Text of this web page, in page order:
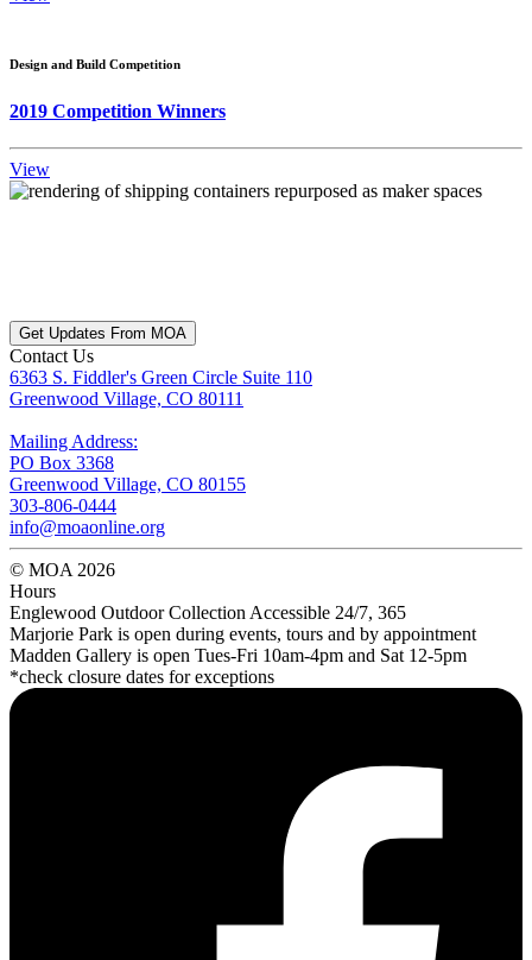
Design and Build Competition
2019 Competition Winners
View
Get Updates From MOA
Contact Us
6363 S. Fiddler's Green Circle Suite 110
Greenwood Village, CO 80111
Mailing Address:
PO Box 3368
Greenwood Village, CO 80155
303-806-0444
info@moaonline.org
© MOA 2026
Hours
Englewood Outdoor Collection Accessible 24/7, 365
Marjorie Park is open during events, tours and by appointment
Madden Gallery is open Tues-Fri 10am-4pm and Sat 12-5pm
*check closure dates for exceptions